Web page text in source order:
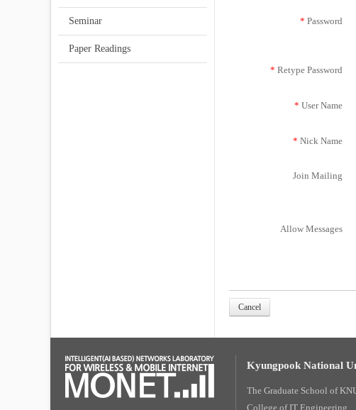
Seminar
Paper Readings
* Password
* Retype Password
* User Name
* Nick Name
Join Mailing
Allow Messages
Cancel
Kyungpook National
The Graduate School of
College of IT Engineering